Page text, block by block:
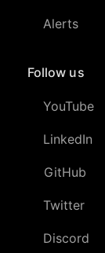
Alerts
Follow us
YouTube
LinkedIn
GitHub
Twitter
Discord